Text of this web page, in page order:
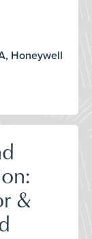
Honeywell
&